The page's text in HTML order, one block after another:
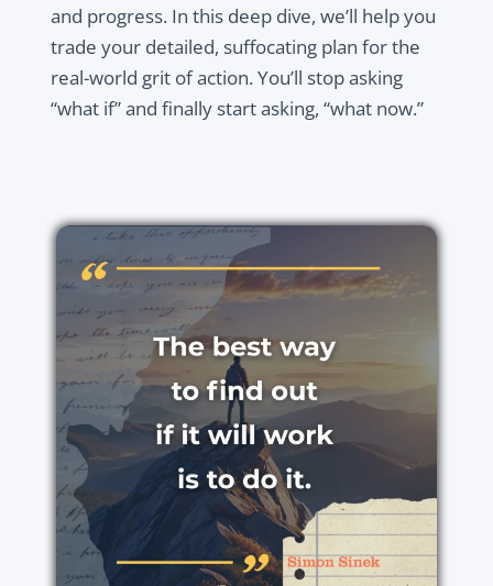
and progress. In this deep dive, we’ll help you
trade your detailed, suffocating plan for the
real-world grit of action. You’ll stop asking
“what if” and finally start asking, “what now.”